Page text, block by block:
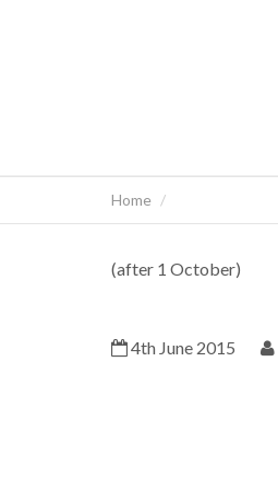
Home
(after 1 October)
4th June 2015